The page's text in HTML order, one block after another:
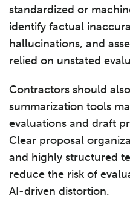
standardized or
identify factual
hallucinations, and
relied on unstated
Contractors should
summarization tools
evaluations and draft
Clear proposal
and highly structured
reduce the risk of
AI-driven distortion.